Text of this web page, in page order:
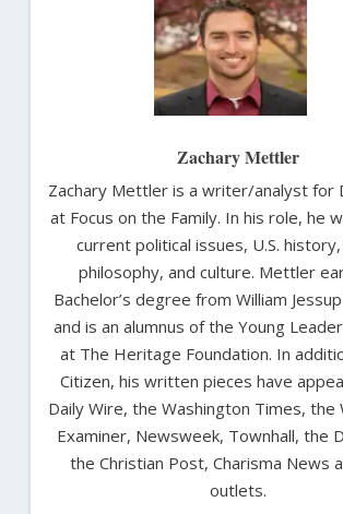
Zachary Mettler
Zachary Mettler is a writer/analyst for
at Focus on the Family. In his role, he
current political issues, U.S.
philosophy, and culture. Mettler
Bachelor’s degree from William
and is an alumnus of the Young
at The Heritage Foundation. In
Citizen, his written pieces have
Daily Wire, the Washington Times, the
Examiner, Newsweek, Townhall, the
the Christian Post, Charisma News
outlets.